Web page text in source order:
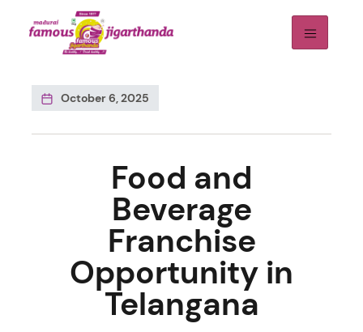
October 6, 2025
Food and
Beverage
Franchise
Opportunity in
Telangana